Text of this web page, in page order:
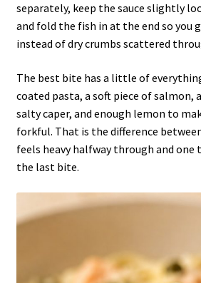
separately, keep the sauce slightly
and fold the fish in at the end so you
instead of dry crumbs scattered
The best bite has a little of
coated pasta, a soft piece of salmon,
salty caper, and enough lemon to
forkful. That is the difference
feels heavy halfway through and one
the last bite.